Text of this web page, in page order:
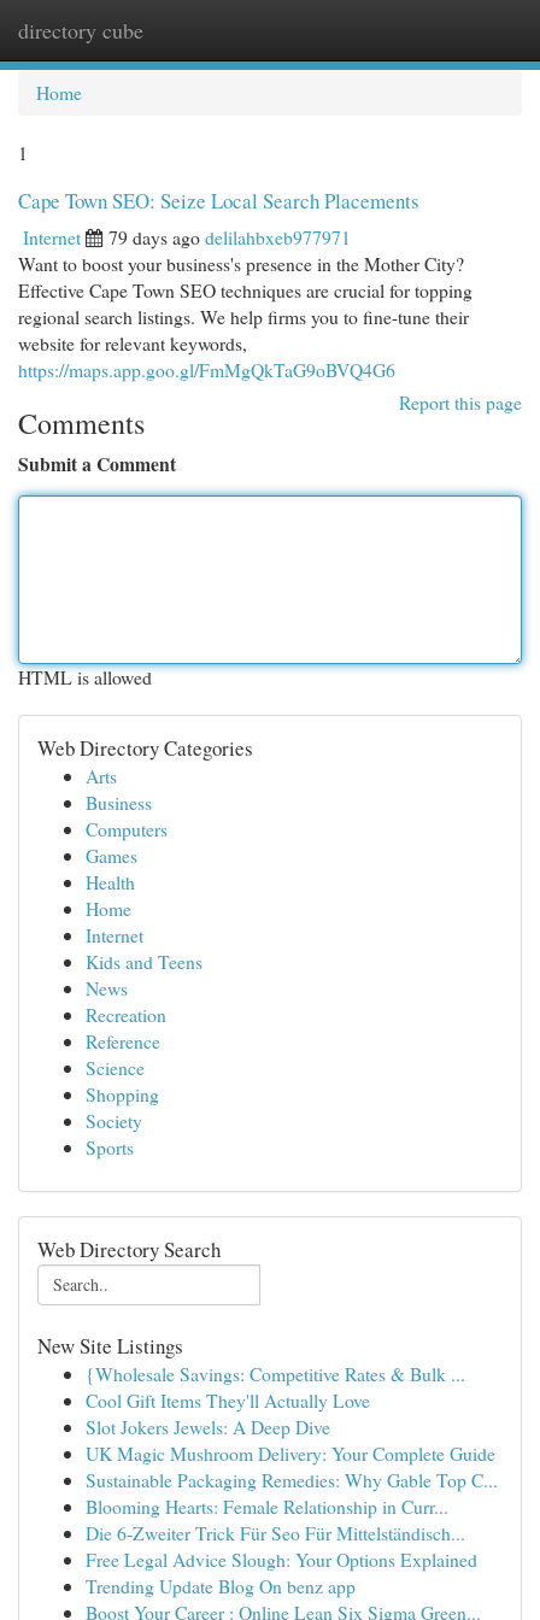
directory cube
Home
1
Cape Town SEO: Seize Local Search Placements
Internet 79 days agodelilahbxeb977971
Want to boost your business's presence in the Mother City?
Effective Cape Town SEO techniques are crucial for topping
regional search listings. We help firms you to fine-tune their
website for relevant keywords,
https://maps.app.goo.gl/FmMgQkTaG9oBVQ4G6
Report this page
Comments
Submit a Comment
HTML is allowed
Web Directory Categories
Arts
Business
Computers
Games
Health
Home
Internet
Kids and Teens
News
Recreation
Reference
Science
Shopping
Society
Sports
Web Directory Search
New Site Listings
{Wholesale Savings: Competitive Rates & Bulk ...
Cool Gift Items They'll Actually Love
Slot Jokers Jewels: A Deep Dive
UK Magic Mushroom Delivery: Your Complete Guide
Sustainable Packaging Remedies: Why Gable Top C...
Blooming Hearts: Female Relationship in Curr...
Die 6-Zweiter Trick Für Seo Für Mittelständisch...
Free Legal Advice Slough: Your Options Explained
Trending Update Blog On benz app
Boost Your Career : Online Lean Six Sigma Green...